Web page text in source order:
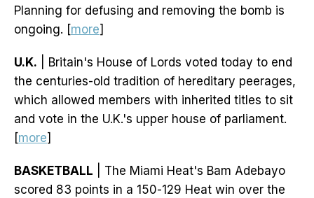
Planning for defusing and removing the bomb is
ongoing. [more]
U.K. | Britain's House of Lords voted today to end
the centuries-old tradition of hereditary peerages,
which allowed members with inherited titles to sit
and vote in the U.K.'s upper house of parliament.
[more]
BASKETBALL | The Miami Heat's Bam Adebayo
scored 83 points in a 150-129 Heat win over the